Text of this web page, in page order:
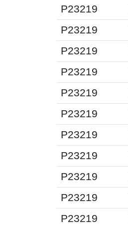
P23219
P23219
P23219
P23219
P23219
P23219
P23219
P23219
P23219
P23219
P23219